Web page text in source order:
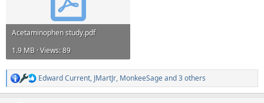
Acetaminophen study.pdf
1.9 MB · Views: 89
R
e
Edward Current, JMartJr, MonkeeSageand 3 others